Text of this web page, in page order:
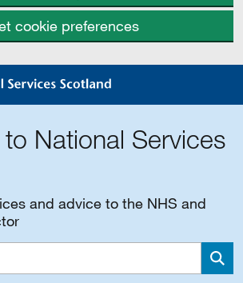
cookie preferences
National Services
and advice to the NHS and